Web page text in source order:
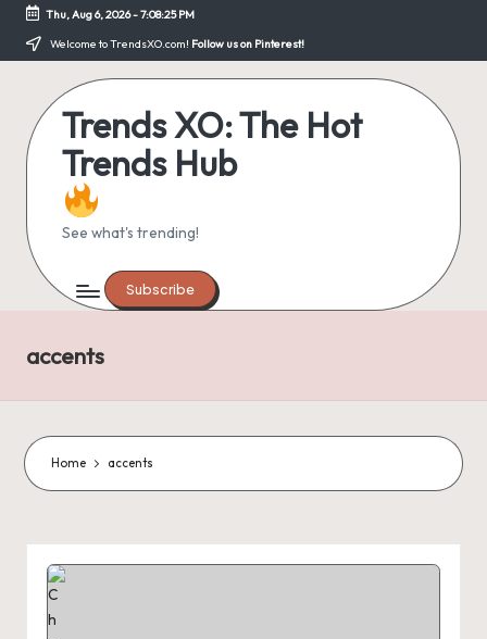
Skip
Thu, Aug 6, 2026-7:08:25 PM
Welcome to TrendsXO.com! Follow us on Pinterest!
Trends XO: The Hot
Trends Hub
See what's trending!
Subscribe
accents
Home accents